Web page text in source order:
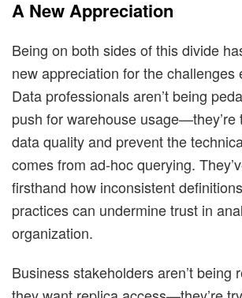
A New Appreciation
Being on both sides of this divide
new appreciation for the challenges
Data professionals aren’t being
push for warehouse usage—they’re
data quality and prevent the
comes from ad-hoc querying.
firsthand how inconsistent
practices can undermine trust in
organization.
Business stakeholders aren’t being